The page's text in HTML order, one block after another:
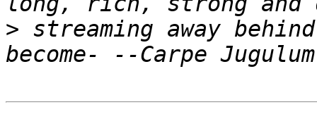
> streaming away